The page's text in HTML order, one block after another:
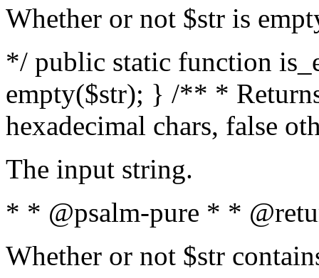
Whether or not $str is
*/ public static function
empty($str); } /** *
hexadecimal chars, false
The input string.
* * @psalm-pure * *
Whether or not $str